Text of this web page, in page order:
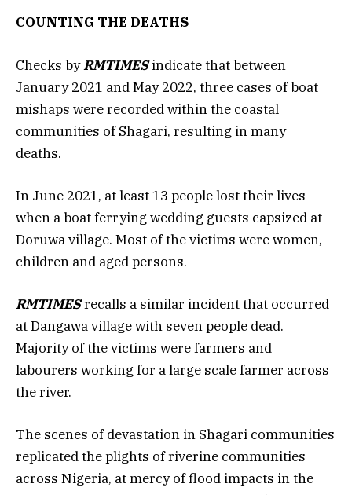
COUNTING THE DEATHS
Checks byRMTIMESindicate that between
January 2021 and May 2022, three cases of boat
mishaps were recorded within the coastal
communities of Shagari, resulting in many
deaths.
In June 2021, at least 13 people lost their lives
when a boat ferrying wedding guests capsized at
Doruwa village. Most of the victims were women,
children and aged persons.
RMTIMESrecalls a similar incident that occurred
at Dangawa village with seven people dead.
Majority of the victims were farmers and
labourers working for a large scale farmer across
the river.
The scenes of devastation in Shagari communities
replicated the plights of riverine communities
across Nigeria, at mercy of flood impacts in the